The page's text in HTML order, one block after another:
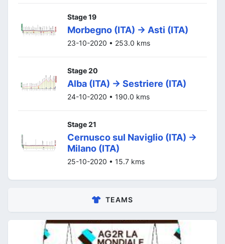
Stage 19
Morbegno (ITA) -> Asti (ITA)
23-10-2020 • 253.0 kms
Stage 20
Alba (ITA) -> Sestriere (ITA)
24-10-2020 • 190.0 kms
Stage 21
Cernusco sul Naviglio (ITA) ->
Milano (ITA)
25-10-2020 • 15.7 kms
TEAMS